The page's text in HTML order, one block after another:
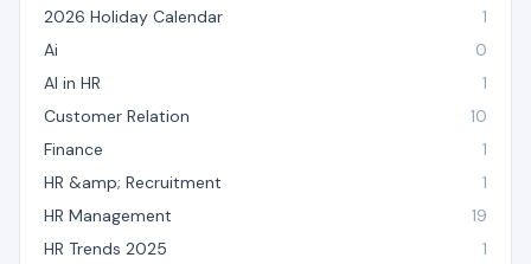
2026 Holiday Calendar
1
Ai
0
AI in HR
1
Customer Relation
10
Finance
1
HR &amp; Recruitment
1
HR Management
19
HR Trends 2025
1